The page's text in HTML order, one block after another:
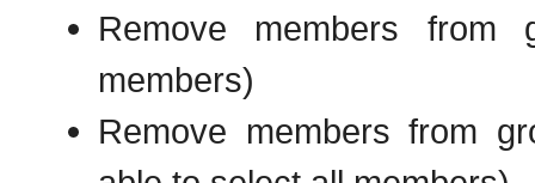
Remove members
members)
Remove members from